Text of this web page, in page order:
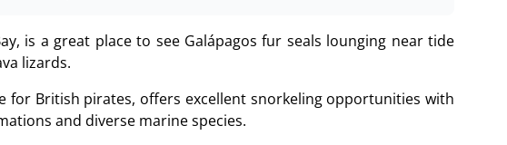
is a great place to see Galápagos fur seals lounging near tide
lizards.
for British pirates, offers excellent snorkeling opportunities with
and diverse marine species.